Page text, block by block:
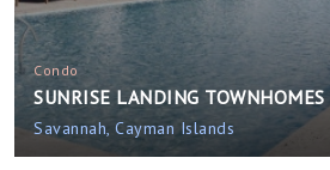
Condo
SUNRISE LANDING TOWNHOMES
Savannah, Cayman Islands